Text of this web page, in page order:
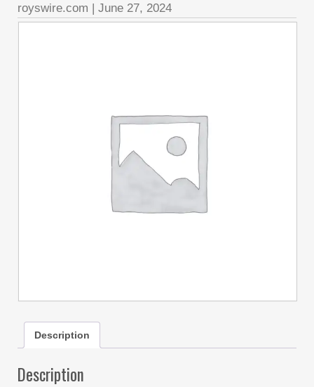
royswire.com | June 27, 2024
Description
Description